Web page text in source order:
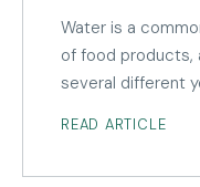
Water is a
of food products,
several different
READ ARTICLE